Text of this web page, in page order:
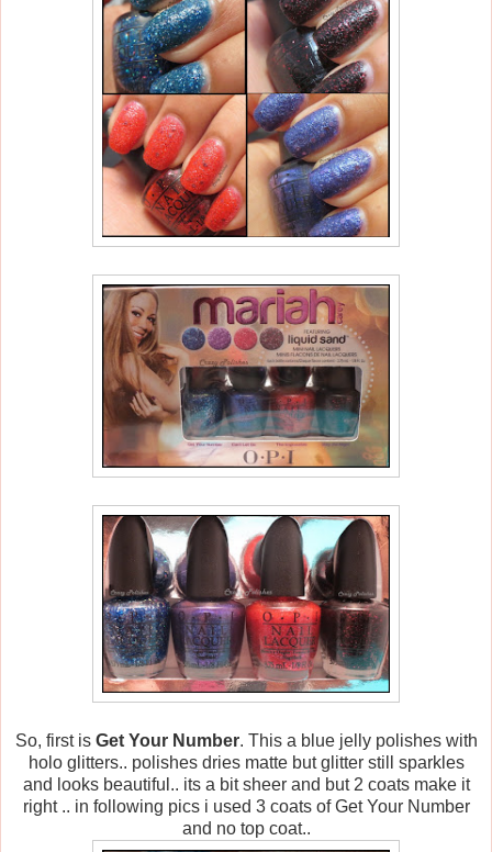
So, first isGet Your Number. This a blue jelly polishes with
holo glitters.. polishes dries matte but glitter still sparkles
and looks beautiful.. its a bit sheer and but 2 coats make it
right .. in following pics i used 3 coats of Get Your Number
and no top coat..